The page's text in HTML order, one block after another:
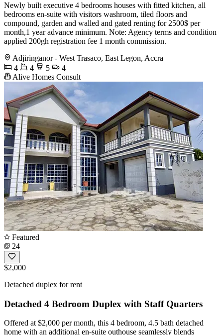
Newly built executive 4 bedrooms houses with fitted kitchen, all
bedrooms en-suite with visitors washroom, tiled floors and
compound, garden and walled and gated renting for 2500$ per
month,1 year advance minimum. Note: Agency terms and condition
applied 200gh registration fee 1 month commission.
Adjiringanor - West Trasaco, East Legon, Accra
4
4 5
4
Alive Homes Consult
Featured
24
$2,000
Detached duplex for rent
Detached 4 Bedroom Duplex with Staff Quarters
Offered at $2,000 per month, this 4 bedroom, 4.5 bath detached
home with an additional en-suite outhouse seamlessly blends